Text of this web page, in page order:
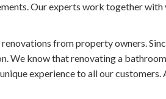
Our experts work together with
from property owners.
We know that renovating a
experience to all our customers.